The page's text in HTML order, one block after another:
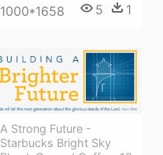
1000*1658 5 1
A Strong Future -
Starbucks Bright Sky